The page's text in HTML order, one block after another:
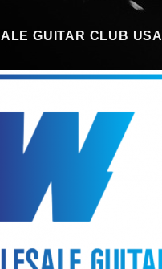
GUITAR CLUB USA